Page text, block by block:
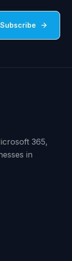
Subscribe
365,
in